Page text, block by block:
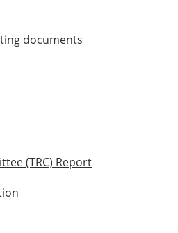
documents
(TRC) Report